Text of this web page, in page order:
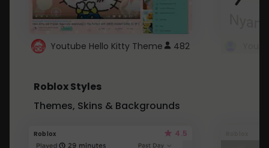
Youtube Hello Kitty Theme 482
Roblox Styles
Themes, Skins & Backgrounds
Roblox 4.5